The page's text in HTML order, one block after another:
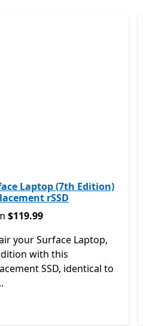
Laptop (7th Edition)
rSSD
$119.99
$119.99
your Surface Laptop,
with this
SSD, identical to